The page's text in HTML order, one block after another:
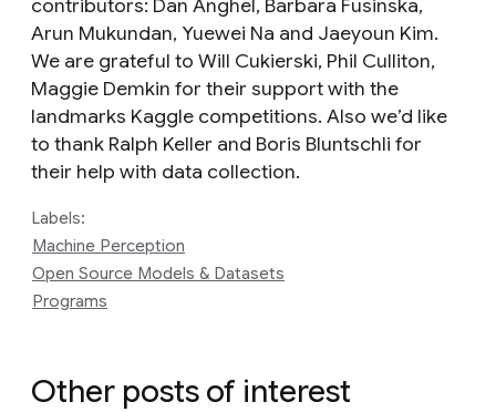
contributors: Dan Anghel, Barbara Fusinska,
Arun Mukundan, Yuewei Na and Jaeyoun Kim.
We are grateful to Will Cukierski, Phil Culliton,
Maggie Demkin for their support with the
landmarks Kaggle competitions. Also we’d like
to thank Ralph Keller and Boris Bluntschli for
their help with data collection.
Labels:
Machine Perception
Open Source Models & Datasets
Programs
Other posts of interest